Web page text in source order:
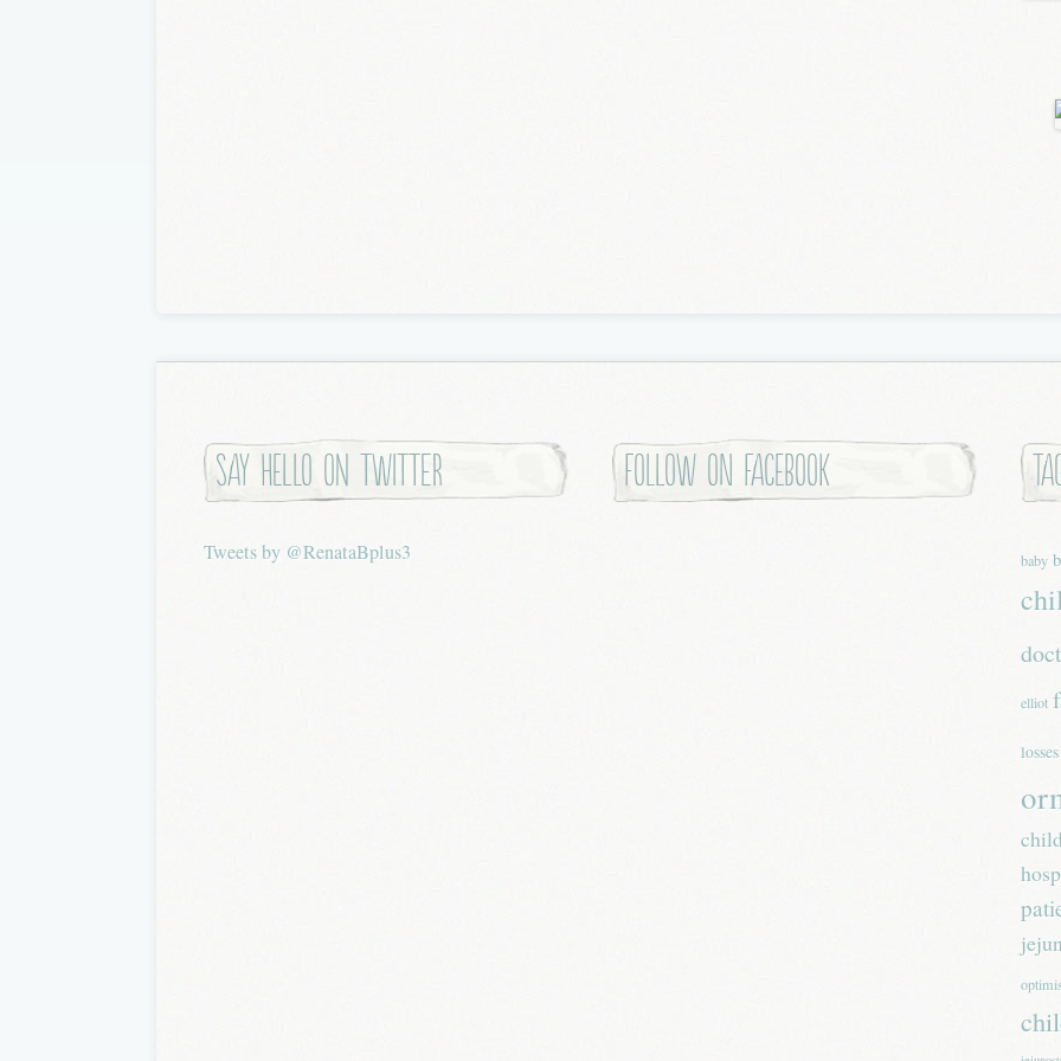
Say hello on twitter
Tweets by @RenataBplus3
Follow on Facebook
baby
elliot
losses